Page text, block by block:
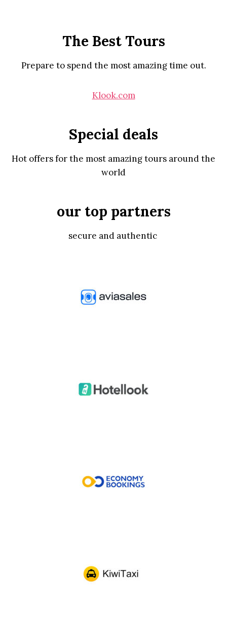
The Best Tours
Prepare to spend the most amazing time out.
Klook.com
Special deals
Hot offers for the most amazing tours around the
world
our top partners
secure and authentic